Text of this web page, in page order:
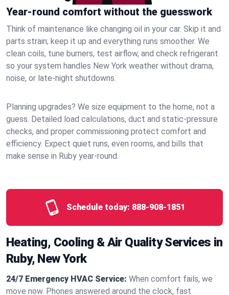
Year-round comfort without the guesswork
Think of maintenance like changing oil in your car. Skip it and
parts strain; keep it up and everything runs smoother. We
clean coils, tune burners, test airflow, and check refrigerant
so your system handles New York weather without drama,
noise, or late‑night shutdowns.
Planning upgrades? We size equipment to the home, not a
guess. Detailed load calculations, duct and static‑pressure
checks, and proper commissioning protect comfort and
efficiency. Expect quiet runs, even rooms, and bills that
make sense in Ruby year‑round.
Schedule today: 888-908-1851
Heating, Cooling & Air Quality Services in
Ruby, New York
24/7 Emergency HVAC Service: When comfort fails, we
move now. Phones answered around the clock, fast